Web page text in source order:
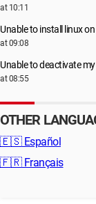
at 10:11
Unable to install linux
at 09:08
Unable to deactivate
at 08:55
OTHER
🇪🇸 Español
🇫🇷 Français